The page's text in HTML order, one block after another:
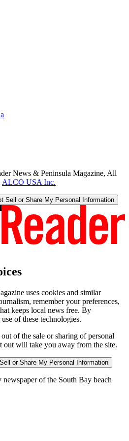
News & Peninsula Magazine, All
ALCO USA Inc.
Sell or Share My Personal Information
uses cookies and similar
remember your preferences,
keeps local news free. By
of these technologies.
of the sale or sharing of personal
out will take you away from the site.
or Share My Personal Information
of the South Bay beach